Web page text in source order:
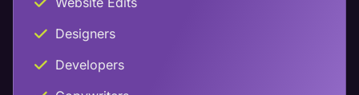
Designers
Developers